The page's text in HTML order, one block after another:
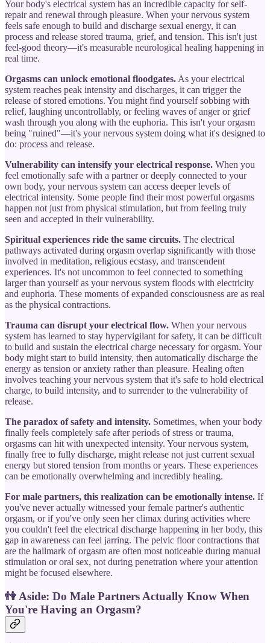
Your body's electrical system has an incredible capacity for self-
repair and renewal through pleasure. When your nervous system
feels safe enough to build and discharge sexual energy, it can
process and release stored trauma, grief, and tension. This isn't just
feel-good theory—it's measurable neurological healing happening in
real time.
Orgasms can unlock emotional floodgates. As your electrical
system reaches peak intensity and discharges, it can trigger the
release of stored emotions. You might find yourself sobbing with
relief, laughing uncontrollably, or feeling waves of anger or grief
wash through you along with the euphoria. This isn't your orgasm
being "ruined"—it's your nervous system doing what it's designed to
do: process and release.
Vulnerability can intensify your electrical response. When you
feel emotionally safe with a partner or deeply connected to your
own body, your nervous system can access deeper levels of
electrical intensity. Some people find their most powerful orgasms
happen not just from physical stimulation, but from feeling truly
seen and accepted in their vulnerability.
Spiritual experiences ride the same circuits. The electrical
pathways activated during orgasm overlap significantly with those
involved in meditation, religious ecstasy, and transcendent
experiences. It's not uncommon to feel connected to something
larger than yourself as your nervous system floods with electricity
and euphoria. These moments of expanded consciousness are as real
as the physical contractions.
Trauma can disrupt your electrical flow. When your nervous
system has learned to stay hypervigilant for safety, it can be difficult
to build and sustain the electrical charge necessary for orgasm. Your
body might start to build intensity, then automatically discharge the
energy as tension or anxiety rather than pleasure. Healing often
involves teaching your nervous system that it's safe to hold electrical
charge, to build intensity, and to surrender to the vulnerability of
release.
The paradox of safety and intensity. Sometimes, when your body
finally feels completely safe after periods of stress or trauma,
orgasms can hit with unexpected intensity. Your nervous system,
finally free to fully discharge, might release not just current sexual
energy but stored tension from months or years. These experiences
can be emotionally overwhelming and incredibly healing.
For male partners, this realization can be emotionally intense. If
you've never actually witnessed your female partner's authentic
orgasm, or if you've only seen her climax during activities where
you couldn't feel the electrical discharge happening in her body, this
gap in awareness can feel jarring. The pelvic floor contractions that
are the hallmark of orgasm are often most noticeable during manual
stimulation or oral sex, not during penetration where your attention
might be focused elsewhere.
👫 Aside: Do Male Partners Actually Know When
You're Having an Orgasm?